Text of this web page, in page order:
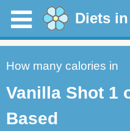
Diets
How many calories in
Vanilla Shot 1
Based